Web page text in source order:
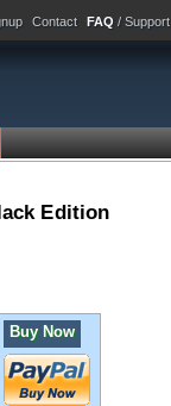
Contact FAQ / Support
Edition
Buy Now